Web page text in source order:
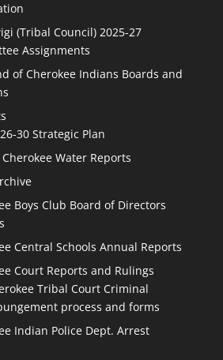
(Tribal Council) 2025-27
Assignments
of Cherokee Indians Boards and
30 Strategic Plan
Water Reports
Boys Club Board of Directors
Central Schools Annual Reports
Court Reports and Rulings
Tribal Court Criminal
process and forms
Indian Police Dept. Arrest